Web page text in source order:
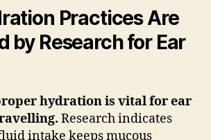
Practices Are
by Research for Ear
hydration is vital for ear
Research indicates
intake keeps mucous